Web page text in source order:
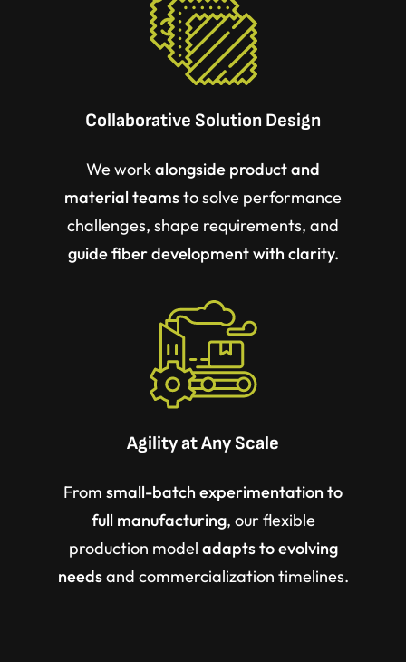
Collaborative Solution Design
We workalongside product and
material teamsto solve performance
challenges, shape requirements, and
guide fiber development with clarity.
Agility at Any Scale
From small-batch experimentation to
full manufacturing, our flexible
production model adapts to evolving
needsand commercialization timelines.